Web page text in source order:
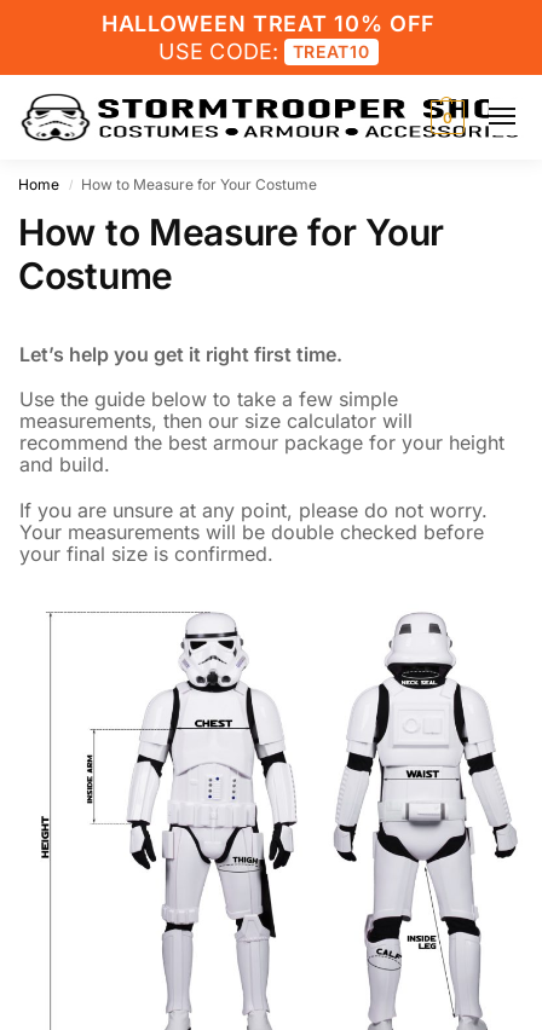
HALLOWEEN TREAT 10% OFF
USE CODE:
TREAT10
0
Home / How to Measure for Your Costume
How to Measure for Your
Costume
Let’s help you get it right first time.
Use the guide below to take a few simple
measurements, then our size calculator will
recommend the best armour package for your height
and build.
If you are unsure at any point, please do not worry.
Your measurements will be double checked before
your final size is confirmed.